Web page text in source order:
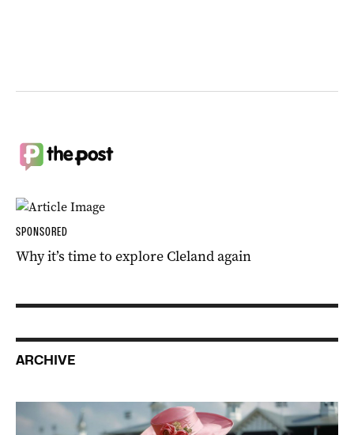
SPONSORED
Why it’s time to explore Cleland again
ARCHIVE